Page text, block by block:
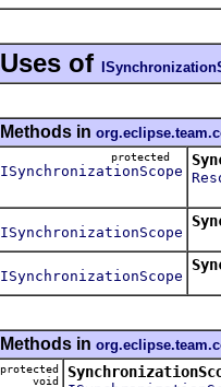
Uses of
Methods in
protected
ISynchronizationScope
ISynchronizationScope
ISynchronizationScope
Methods in
protected
void